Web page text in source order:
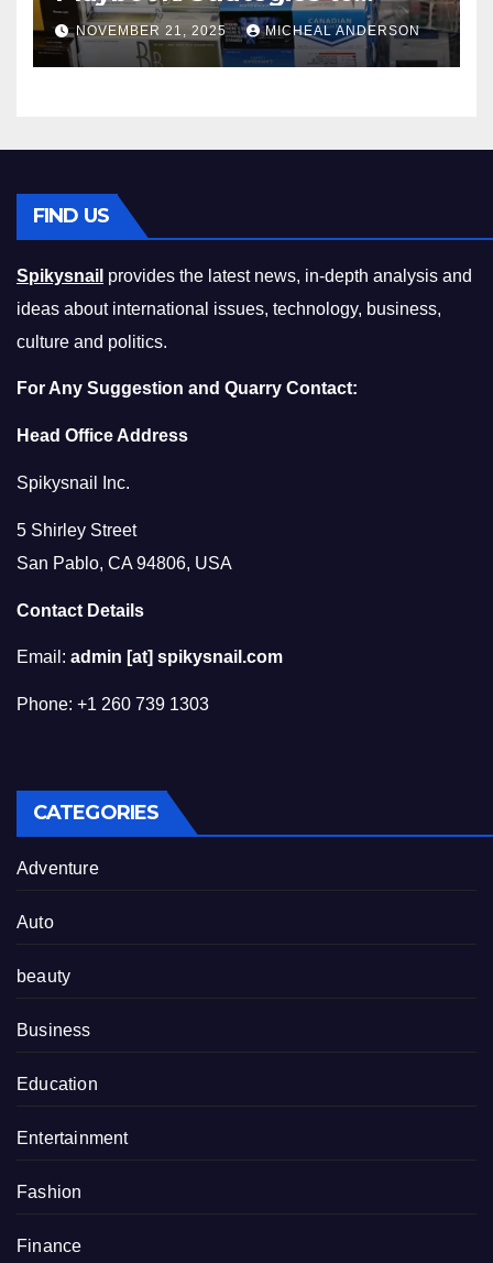
Master the Cost-of-Living
Squeeze Without
Compromising on Value
NOVEMBER 21, 2025 MICHEAL ANDERSON
FIND US
Spikysnail provides the latest news, in-depth analysis and
ideas about international issues, technology, business,
culture and politics.
For Any Suggestion and Quarry Contact:
Head Office Address
Spikysnail Inc.
5 Shirley Street
San Pablo, CA 94806, USA
Contact Details
Email: admin [at] spikysnail.com
Phone: +1 260 739 1303
CATEGORIES
Adventure
Auto
beauty
Business
Education
Entertainment
Fashion
Finance